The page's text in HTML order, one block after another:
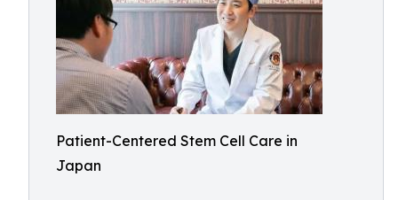
Patient-Centered Stem Cell Care in
Japan